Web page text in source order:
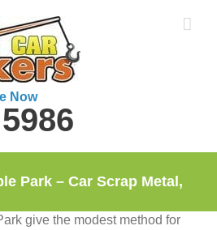
Now
give the modest method for